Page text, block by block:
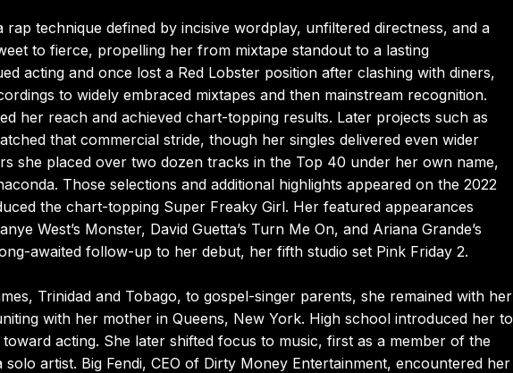
technique defined by incisive wordplay, unfiltered directness, and a
to fierce, propelling her from mixtape standout to a lasting
acting and once lost a Red Lobster position after clashing with diners,
to widely embraced mixtapes and then mainstream recognition.
her reach and achieved chart-topping results. Later projects such as
that commercial stride, though her singles delivered even wider
she placed over two dozen tracks in the Top 40 under her own name,
Those selections and additional highlights appeared on the 2022
the chart-topping Super Freaky Girl. Her featured appearances
West’s Monster, David Guetta’s Turn Me On, and Ariana Grande’s
awaited follow-up to her debut, her fifth studio set Pink Friday 2.
Trinidad and Tobago, to gospel-singer parents, she remained with her
with her mother in Queens, New York. High school introduced her to
acting. She later shifted focus to music, first as a member of the
artist. Big Fendi, CEO of Dirty Money Entertainment, encountered her